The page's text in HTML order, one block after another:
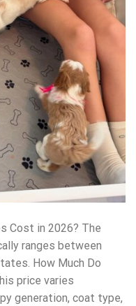
Cost in 2026? The
ranges between
How Much Do
price varies
generation, coat type,